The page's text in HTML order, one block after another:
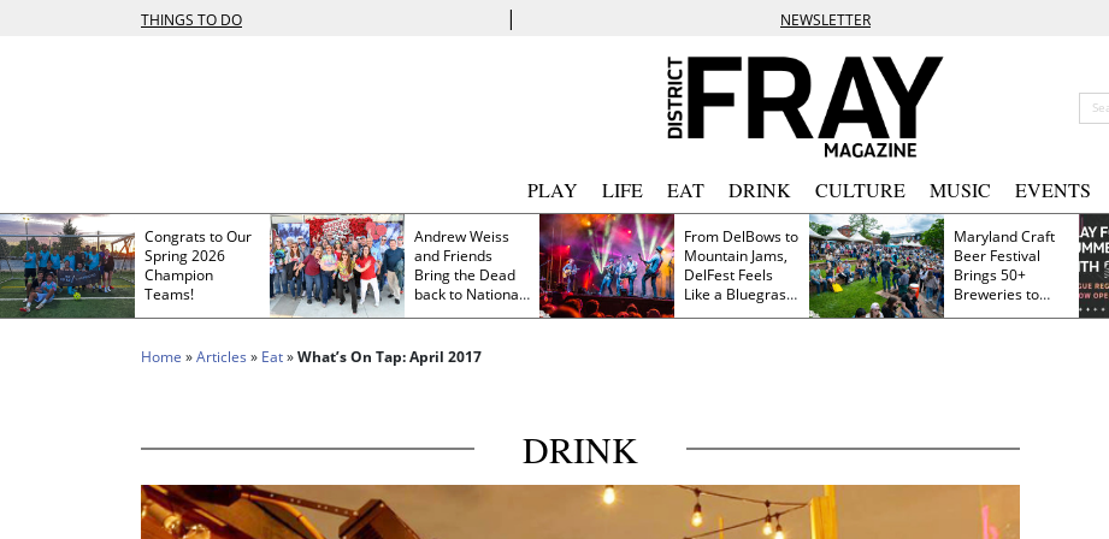
THINGS TO DO | NEWSLETTER
PLAY LIFE EAT DRINK CULTURE MUSIC EVENTS
Congrats to Our
Spring 2026
Champion
Teams!
Andrew Weiss
and Friends
Bring the Dead
back to Nationals
Park
From DelBows to
Mountain Jams,
DelFest Feels
Like a Bluegrass
Family Reunion
Maryland Craft
Beer Festival
Brings 50+
Breweries to
Frederick This
Home »Articles » Eat»What’s On Tap: April 2017
DRINK